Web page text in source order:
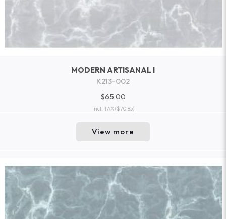
MODERN ARTISANAL I
K213-002
$65.00
incl. TAX($70.85)
View more